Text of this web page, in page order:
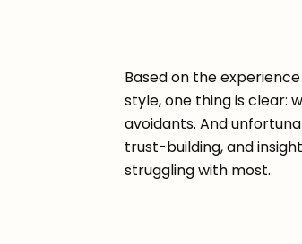
Based on the
style, one thing is clear:
avoidants. And
trust-building, and
struggling with most.